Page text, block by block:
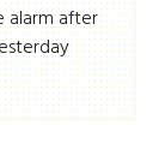
alarm after